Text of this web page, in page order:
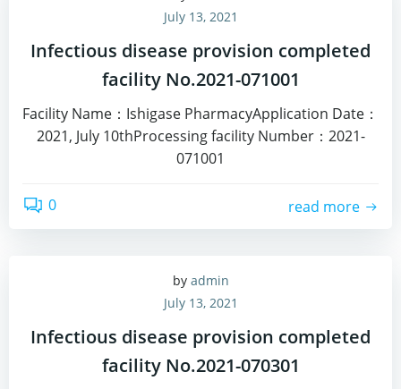
July 13, 2021
Infectious disease provision completed
facility No.2021-071001
Facility Name：Ishigase PharmacyApplication Date：
2021, July 10thProcessing facility Number：2021-
071001
0 read more
by admin
July 13, 2021
Infectious disease provision completed
facility No.2021-070301